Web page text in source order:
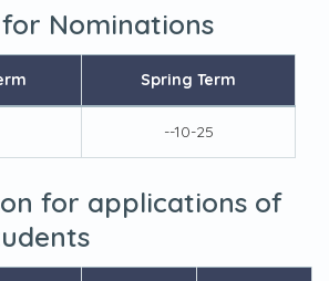
for Nominations
Spring Term
--10-25
for applications of